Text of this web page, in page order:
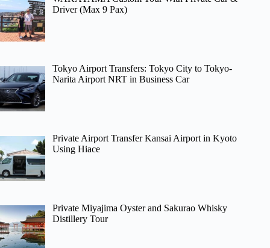
Driver (Max 9 Pax)
Tokyo Airport Transfers: Tokyo City to Tokyo-
Narita Airport NRT in Business Car
Private Airport Transfer Kansai Airport in Kyoto
Using Hiace
Private Miyajima Oyster and Sakurao Whisky
Distillery Tour